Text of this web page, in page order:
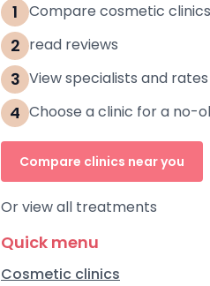
1 Compare cosmetic clinics
2 read reviews
3 View specialists and rates
4 Choose a clinic for a no-
Compare clinics near you
Or view all treatments
Quick menu
Cosmetic clinics